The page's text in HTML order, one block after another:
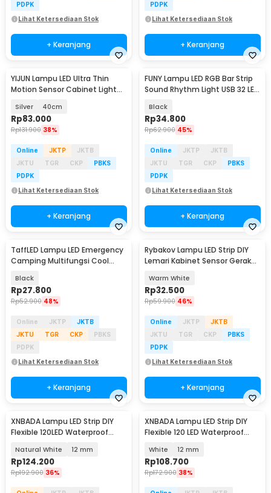
PDPK
Lihat Ketersediaan Stok
+ Keranjang
PDPK
Lihat Ketersediaan Stok
+ Keranjang
YIJUN Lampu LED Ultra Thin
Motion Sensor Cabinet Light
Silver 40cm
Rp83.000
Rp131.900 38%
Online JKTP
JKTB
JKTU
TGR CKP
PBKS
PDPK
Lihat Ketersediaan Stok
+ Keranjang
FUNY Lampu LED RGB Bar Strip
Sound Rhythm Light USB 32 LED
Black
Rp34.800
Rp62.900 45%
Online JKTP
JKTB
JKTU
TGR CKP
PBKS
PDPK
Lihat Ketersediaan Stok
+ Keranjang
TaffLED Lampu LED Emergency
Camping Multifungsi Cool
Black
Rp27.800
Rp52.900 48%
Online JKTP
JKTB
JKTU
TGR CKP
PBKS
PDPK
Lihat Ketersediaan Stok
+ Keranjang
Rybakov Lampu LED Strip DIY
Lemari Kabinet Sensor Gerak
Warm White
Rp32.500
Rp59.900 46%
Online JKTP
JKTB
JKTU
TGR CKP
PBKS
PDPK
Lihat Ketersediaan Stok
+ Keranjang
XNBADA Lampu LED Strip DIY
Flexible 120LED Waterproof
Natural White 12 mm
Rp124.200
Rp192.900 36%
XNBADA Lampu LED Strip DIY
Flexible 120 LED Waterproof
White 12 mm
Rp108.700
Rp172.900 38%